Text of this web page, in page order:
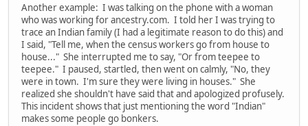
Another example: I was talking on the phone with a woman
who was working for ancestry.com. I told her I was trying to
trace an Indian family (I had a legitimate reason to do this) and
I said, "Tell me, when the census workers go from house to
house..." She interrupted me to say, "Or from teepee to
teepee." I paused, startled, then went on calmly, "No, they
were in town. I'm sure they were living in houses." She
realized she shouldn't have said that and apologized profusely.
This incident shows that just mentioning the word "Indian"
makes some people go bonkers.